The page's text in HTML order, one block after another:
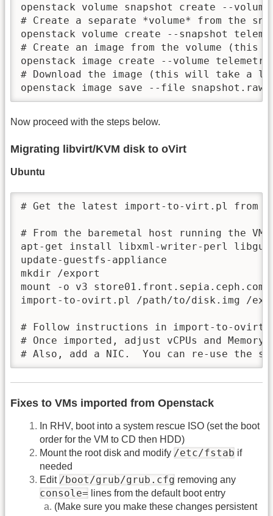
openstack volume snapshot create --volume
# Create a separate *volume* from the
openstack volume create --snapshot
# Create an image from the volume
openstack image create --volume
# Download the image (this will take a
openstack image save --file snapshot.raw
Now proceed with the steps below.
Migrating libvirt/KVM disk to oVirt
Ubuntu
# Get the latest import-to-virt.pl from
# From the baremetal host running the
apt-get install libxml-writer-perl
update-guestfs-appliance
mkdir /export
mount -o v3
import-to-ovirt.pl /path/to/disk.img /
# Follow instructions in import-to-
# Once imported, adjust vCPUs and Memory
# Also, add a NIC.  You can re-use the
Fixes to VMs imported from Openstack
In RHV, boot into a system rescue ISO (set the boot
order for the VM to CD then HDD)
Mount the root disk and modify /etc/fstab if
needed
Edit /boot/grub/grub.cfg removing any
console= lines from the default boot entry
(Make sure you make these changes persistent